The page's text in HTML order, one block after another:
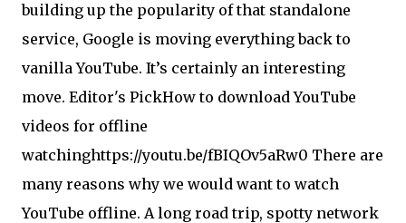
building up the popularity of that standalone
service, Google is moving everything back to
vanilla YouTube. It’s certainly an interesting
move. Editor's PickHow to download YouTube
videos for offline
watchinghttps://youtu.be/fBIQOv5aRw0 There are
many reasons why we would want to watch
YouTube offline. A long road trip, spotty network